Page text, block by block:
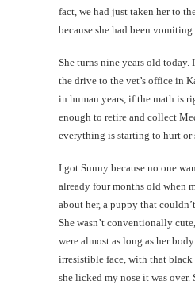
fact, we had just taken her to
because she had been vomiting
She turns nine years old
the drive to the vet’s office in
in human years, if the math is
enough to retire and collect
everything is starting to hurt or
I got Sunny because no one
already four months old when
about her, a puppy that
She wasn’t conventionally
were almost as long as her
irresistible face, with that black
she licked my nose it was over.